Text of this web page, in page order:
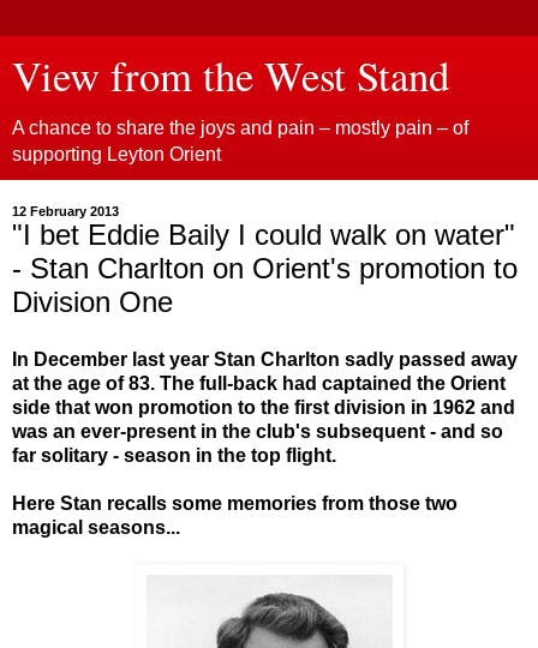
View from the West Stand
A chance to share the joys and pain – mostly pain – of
supporting Leyton Orient
12 February 2013
"I bet Eddie Baily I could walk on water"
- Stan Charlton on Orient's promotion to
Division One
In December last year Stan Charlton sadly passed away
at the age of 83. The full-back had captained the Orient
side that won promotion to the first division in 1962 and
was an ever-present in the club's subsequent - and so
far solitary - season in the top flight.
Here Stan recalls some memories from those two
magical seasons...